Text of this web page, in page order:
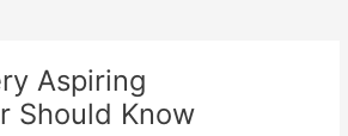
Aspiring
Should Know